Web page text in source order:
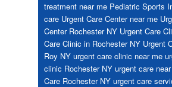
treatment near me Pediatric Sports
care Urgent Care Center near me
Center Rochester NY Urgent Care
Care Clinic in Rochester NY Urgent
Roy NY urgent care clinic near me
clinic Rochester NY urgent care
Care Rochester NY urgent care